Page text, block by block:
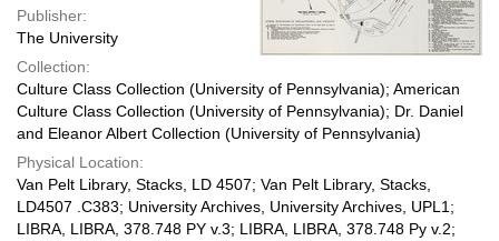
Publisher:
The University
Collection:
Culture Class Collection (University of Pennsylvania); American
Culture Class Collection (University of Pennsylvania); Dr. Daniel
and Eleanor Albert Collection (University of Pennsylvania)
Physical Location:
Van Pelt Library, Stacks, LD 4507; Van Pelt Library, Stacks,
LD4507 .C383; University Archives, University Archives, UPL1;
LIBRA, LIBRA, 378.748 PY v.3; LIBRA, LIBRA, 378.748 Py v.2;